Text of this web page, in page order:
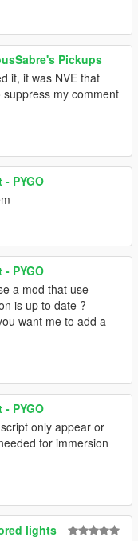
Pickups
it, it was NVE that
my comment
PYGO
PYGO
a mod that use
is up to date ?
want me to add a
PYGO
only appear or
for immersion
lights